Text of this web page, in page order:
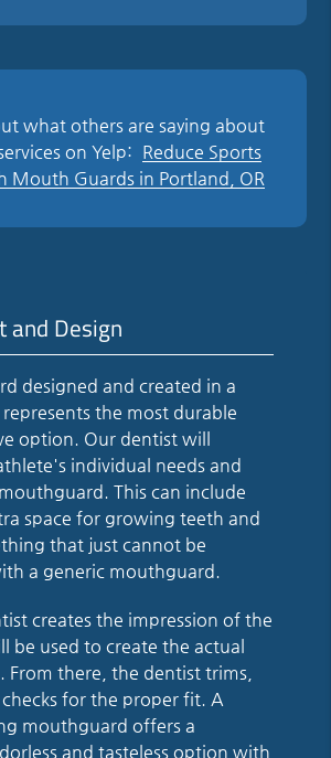
what others are saying about
on Yelp: Reduce Sports
Mouth Guards in Portland, OR
and Design
designed and created in a
the most durable
option. Our dentist will
individual needs and
This can include
space for growing teeth and
that just cannot be
a generic mouthguard.
creates the impression of the
be used to create the actual
From there, the dentist trims,
for the proper fit. A
mouthguard offers a
and tasteless option with